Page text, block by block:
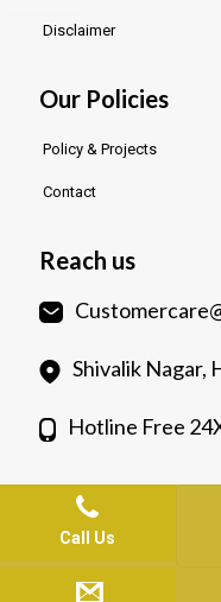
Disclaimer
Our Policies
Policy & Projects
Contact
Reach us
Shivalik Nagar,
Hotline Free
© 2023.
Call Us